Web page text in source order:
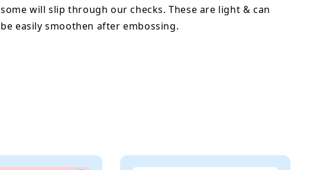
some will slip through our checks. These are light & can
be easily smoothen after embossing.